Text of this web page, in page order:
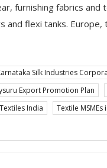
furnishing fabrics and
flexi tanks. Europe,
Silk Industries
Export Promotion Plan
India Textile MSMEs